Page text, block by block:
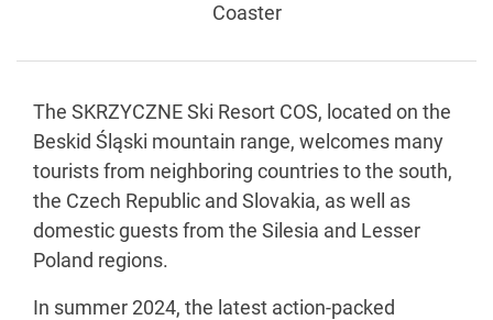
Coaster
The SKRZYCZNE Ski Resort COS, located on the
Beskid Śląski mountain range, welcomes many
tourists from neighboring countries to the south,
the Czech Republic and Slovakia, as well as
domestic guests from the Silesia and Lesser
Poland regions.
In summer 2024, the latest action-packed